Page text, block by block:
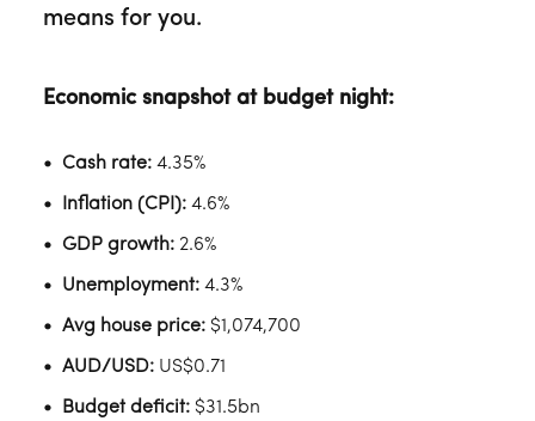
means for you.
Economic snapshot at budget night:
Cash rate: 4.35%
Inflation (CPI): 4.6%
GDP growth: 2.6%
Unemployment: 4.3%
Avg house price: $1,074,700
AUD/USD: US$0.71
Budget deficit: $31.5bn